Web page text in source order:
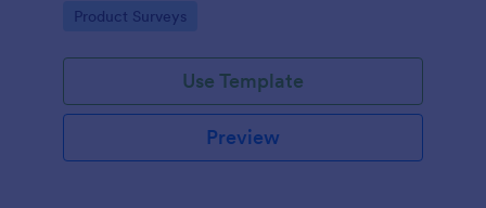
performance.
Go to Category:
Product Surveys
Use Template
Preview